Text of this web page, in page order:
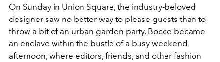
On Sunday in Union Square, the industry-beloved
designer saw no better way to please guests than to
throw a bit of an urban garden party. Bocce became
an enclave within the bustle of a busy weekend
afternoon, where editors, friends, and other fashion